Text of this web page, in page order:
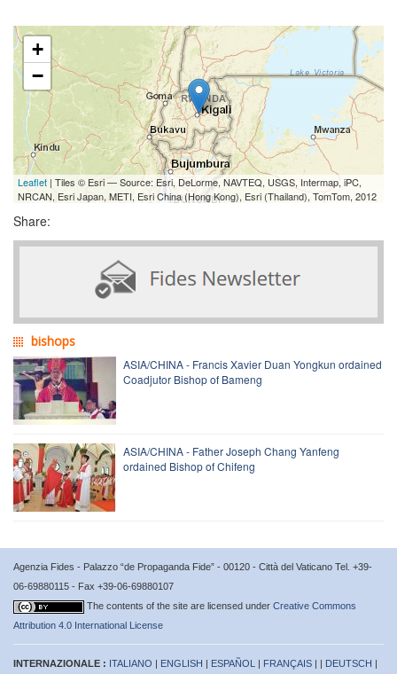
+
−
Leaflet | Tiles © Esri — Source: Esri, DeLorme, NAVTEQ, USGS, Intermap, iPC,
NRCAN, Esri Japan, METI, Esri China (Hong Kong), Esri (Thailand), TomTom, 2012
Share:
bishops
ASIA/CHINA - Francis Xavier Duan Yongkun ordained
Coadjutor Bishop of Bameng
ASIA/CHINA - Father Joseph Chang Yanfeng
ordained Bishop of Chifeng
Agenzia Fides - Palazzo “de Propaganda Fide” - 00120 - Città del Vaticano Tel. +39-
06-69880115 - Fax +39-06-69880107
The contents of the site are licensed under Creative Commons
Attribution 4.0 International License
INTERNAZIONALE : ITALIANO | ENGLISH | ESPAÑOL | FRANÇAIS | | DEUTSCH |